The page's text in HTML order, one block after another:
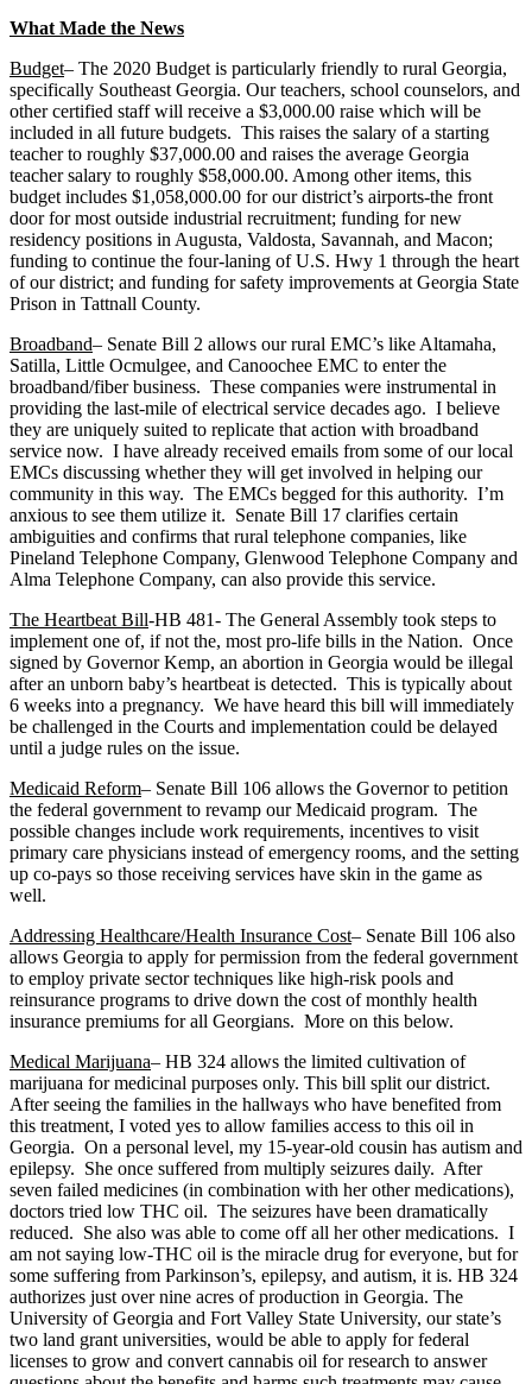
What Made the News
Budget– The 2020 Budget is particularly friendly to rural Georgia,
specifically Southeast Georgia. Our teachers, school counselors, and
other certified staff will receive a $3,000.00 raise which will be
included in all future budgets. This raises the salary of a starting
teacher to roughly $37,000.00 and raises the average Georgia
teacher salary to roughly $58,000.00. Among other items, this
budget includes $1,058,000.00 for our district’s airports-the front
door for most outside industrial recruitment; funding for new
residency positions in Augusta, Valdosta, Savannah, and Macon;
funding to continue the four-laning of U.S. Hwy 1 through the heart
of our district; and funding for safety improvements at Georgia State
Prison in Tattnall County.
Broadband– Senate Bill 2 allows our rural EMC’s like Altamaha,
Satilla, Little Ocmulgee, and Canoochee EMC to enter the
broadband/fiber business. These companies were instrumental in
providing the last-mile of electrical service decades ago. I believe
they are uniquely suited to replicate that action with broadband
service now. I have already received emails from some of our local
EMCs discussing whether they will get involved in helping our
community in this way. The EMCs begged for this authority. I’m
anxious to see them utilize it. Senate Bill 17 clarifies certain
ambiguities and confirms that rural telephone companies, like
Pineland Telephone Company, Glenwood Telephone Company and
Alma Telephone Company, can also provide this service.
The Heartbeat Bill-HB 481- The General Assembly took steps to
implement one of, if not the, most pro-life bills in the Nation. Once
signed by Governor Kemp, an abortion in Georgia would be illegal
after an unborn baby’s heartbeat is detected. This is typically about
6 weeks into a pregnancy. We have heard this bill will immediately
be challenged in the Courts and implementation could be delayed
until a judge rules on the issue.
Medicaid Reform– Senate Bill 106 allows the Governor to petition
the federal government to revamp our Medicaid program. The
possible changes include work requirements, incentives to visit
primary care physicians instead of emergency rooms, and the setting
up co-pays so those receiving services have skin in the game as
well.
Addressing Healthcare/Health Insurance Cost– Senate Bill 106 also
allows Georgia to apply for permission from the federal government
to employ private sector techniques like high-risk pools and
reinsurance programs to drive down the cost of monthly health
insurance premiums for all Georgians. More on this below.
Medical Marijuana– HB 324 allows the limited cultivation of
marijuana for medicinal purposes only. This bill split our district.
After seeing the families in the hallways who have benefited from
this treatment, I voted yes to allow families access to this oil in
Georgia. On a personal level, my 15-year-old cousin has autism and
epilepsy. She once suffered from multiply seizures daily. After
seven failed medicines (in combination with her other medications),
doctors tried low THC oil. The seizures have been dramatically
reduced. She also was able to come off all her other medications. I
am not saying low-THC oil is the miracle drug for everyone, but for
some suffering from Parkinson’s, epilepsy, and autism, it is. HB 324
authorizes just over nine acres of production in Georgia. The
University of Georgia and Fort Valley State University, our state’s
two land grant universities, would be able to apply for federal
licenses to grow and convert cannabis oil for research to answer